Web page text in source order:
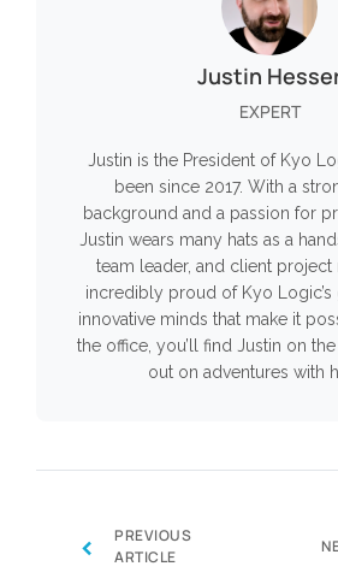
Justin
EXPERT
Justin is the President of Kyo
been since 2017. With a
background and a passion for
Justin wears many hats as a
team leader, and client project
incredibly proud of Kyo Logic’s
innovative minds that make it
the office, you’ll find Justin on
out on adventures with
‹
PREVIOUS
ARTICLE